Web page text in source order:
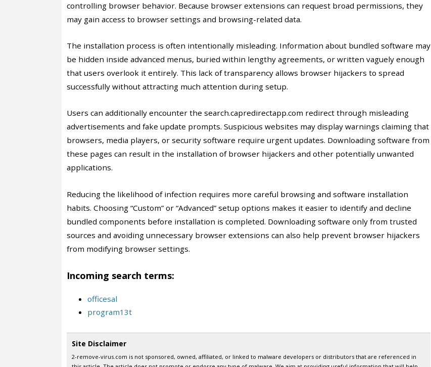
controlling browser behavior. Because browser extensions can request broad permissions, they
may gain access to browser settings and browsing-related data.
The installation process is often intentionally misleading. Information about bundled software may
be hidden inside advanced menus, buried within lengthy agreements, or written vaguely enough
that users overlook it entirely. This lack of transparency allows browser hijackers to spread
successfully without attracting much attention during setup.
Users can additionally encounter the search.capredirectapp.com redirect through misleading
advertisements and fake update prompts. Suspicious websites may display warnings claiming that
browsers, media players, or security software require urgent updates. Downloading software from
these pages can result in the installation of browser hijackers and other potentially unwanted
applications.
Reducing the likelihood of infection requires more careful browsing and software installation
habits. Choosing “Custom” or “Advanced” setup options makes it easier to identify and decline
bundled components before installation is completed. Downloading software only from trusted
sources and avoiding unnecessary browser extensions can also help prevent browser hijackers
from modifying browser settings.
Incoming search terms:
officesal
program13t
Site Disclaimer
2-remove-virus.com is not sponsored, owned, affiliated, or linked to malware developers or distributors that are referenced in